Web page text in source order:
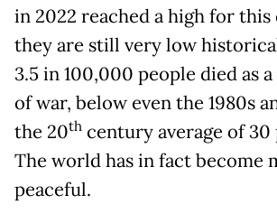
in 2022 reached a high for
they are still very low
3.5 in 100,000 people died as
of war, below even the 1980s
the 20th century average of 30
The world has in fact become
peaceful.